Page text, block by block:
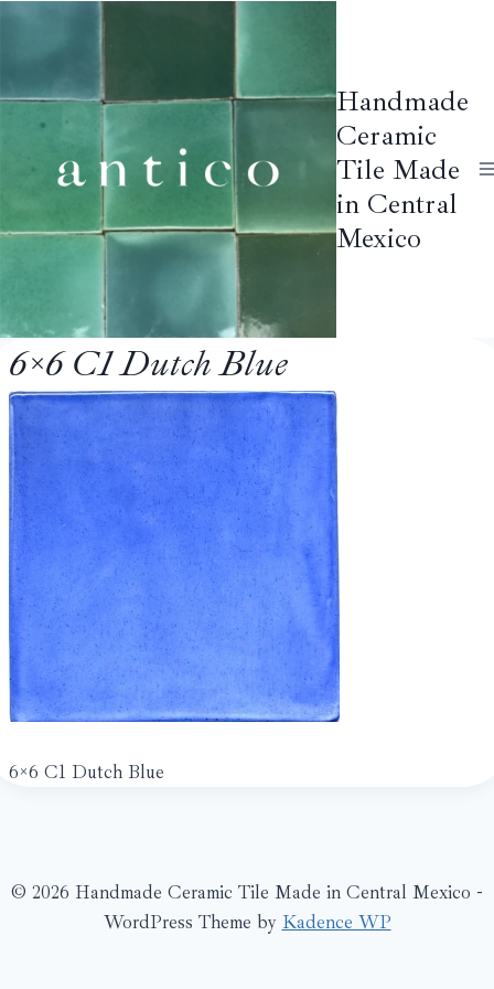
Handmade
Ceramic
Tile Made
in Central
Mexico
6×6 C1 Dutch Blue
6×6 C1 Dutch Blue
© 2026 Handmade Ceramic Tile Made in Central Mexico -
WordPress Theme by Kadence WP